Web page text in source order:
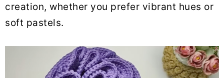
creation, whether you prefer vibrant hues or
soft pastels.